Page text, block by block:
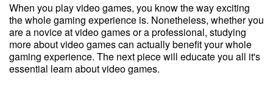
When you play video games, you know the way exciting
the whole gaming experience is. Nonetheless, whether you
are a novice at video games or a professional, studying
more about video games can actually benefit your whole
gaming experience. The next piece will educate you all it's
essential learn about video games.